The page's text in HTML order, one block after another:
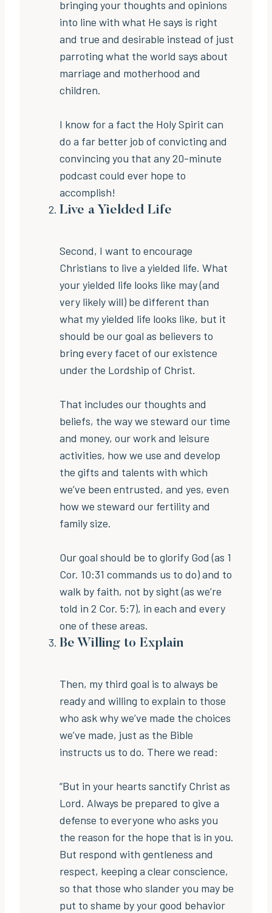
bringing your thoughts and opinions
into line with what He says is right
and true and desirable instead of just
parroting what the world says about
marriage and motherhood and
children.
I know for a fact the Holy Spirit can
do a far better job of convicting and
convincing you that any 20-minute
podcast could ever hope to
accomplish!
Live a Yielded Life
Second, I want to encourage
Christians to live a yielded life. What
your yielded life looks like may (and
very likely will) be different than
what my yielded life looks like, but it
should be our goal as believers to
bring every facet of our existence
under the Lordship of Christ.
That includes our thoughts and
beliefs, the way we steward our time
and money, our work and leisure
activities, how we use and develop
the gifts and talents with which
we’ve been entrusted, and yes, even
how we steward our fertility and
family size.
Our goal should be to glorify God (as 1
Cor. 10:31 commands us to do) and to
walk by faith, not by sight (as we’re
told in 2 Cor. 5:7), in each and every
one of these areas.
Be Willing to Explain
Then, my third goal is to always be
ready and willing to explain to those
who ask why we’ve made the choices
we’ve made, just as the Bible
instructs us to do. There we read:
“But in your hearts sanctify Christ as
Lord. Always be prepared to give a
defense to everyone who asks you
the reason for the hope that is in you.
But respond with gentleness and
respect, keeping a clear conscience,
so that those who slander you may be
put to shame by your good behavior